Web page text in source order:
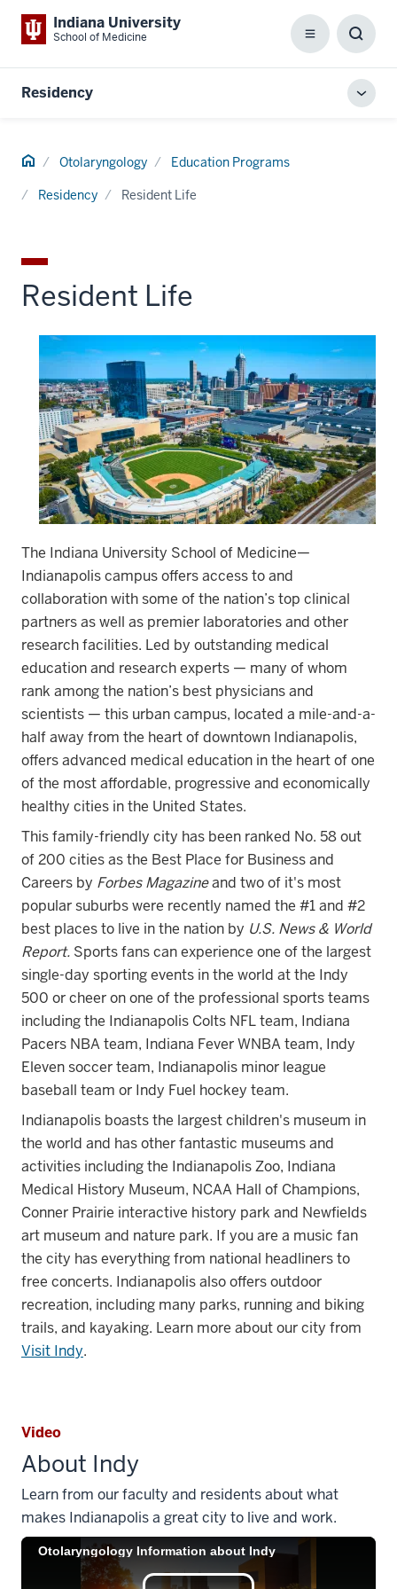
Indiana University
School of Medicine Menu
Box
Residency
Home Otolaryngology Education Programs
Residency Resident Life
Resident Life
The Indiana University School of Medicine—
Indianapolis campus offers access to and
collaboration with some of the nation’s top clinical
partners as well as premier laboratories and other
research facilities. Led by outstanding medical
education and research experts — many of whom
rank among the nation’s best physicians and
scientists — this urban campus, located a mile-and-a-
half away from the heart of downtown Indianapolis,
offers advanced medical education in the heart of one
of the most affordable, progressive and economically
healthy cities in the United States.
This family-friendly city has been ranked No. 58 out
of 200 cities as the Best Place for Business and
Careers by Forbes Magazineand two of it's most
popular suburbs were recently named the #1 and #2
best places to live in the nation by U.S. News & World
Report. Sports fans can experience one of the largest
single-day sporting events in the world at the Indy
500 or cheer on one of the professional sports teams
including the Indianapolis Colts NFL team, Indiana
Pacers NBA team, Indiana Fever WNBA team, Indy
Eleven soccer team, Indianapolis minor league
baseball team or Indy Fuel hockey team.
Indianapolis boasts the largest children's museum in
the world and has other fantastic museums and
activities including the Indianapolis Zoo, Indiana
Medical History Museum, NCAA Hall of Champions,
Conner Prairie interactive history park and Newfields
art museum and nature park. If you are a music fan
the city has everything from national headliners to
free concerts. Indianapolis also offers outdoor
recreation, including many parks, running and biking
trails, and kayaking. Learn more about our city from
Visit Indy.
Video
About Indy
Learn from our faculty and residents about what
makes Indianapolis a great city to live and work.